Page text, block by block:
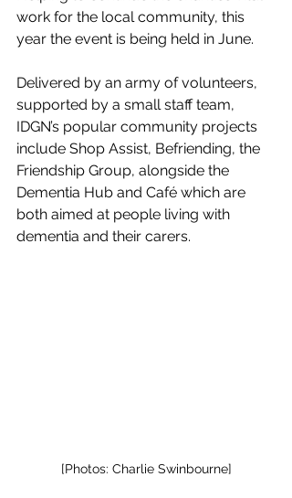
work for the local community, this
year the event is being held in June.
Delivered by an army of volunteers,
supported by a small staff team,
IDGN’s popular community projects
include Shop Assist, Befriending, the
Friendship Group, alongside the
Dementia Hub and Café which are
both aimed at people living with
dementia and their carers.
[Photos: Charlie Swinbourne]